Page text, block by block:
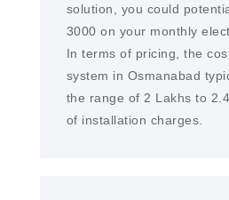
solution, you could
3000 on your monthly
In terms of pricing, the
system in Osmanabad
the range of 2 Lakhs to
of installation charges.